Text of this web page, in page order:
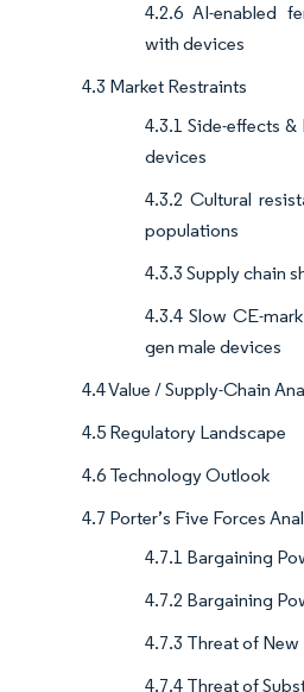
4.2.6 AI-enabled
with devices
4.3 Market Restraints
4.3.1 Side-effects
devices
4.3.2 Cultural
populations
4.3.3 Supply chain
4.3.4 Slow CE-
gen male devices
4.4 Value / Supply-Chain
4.5 Regulatory Landscape
4.6 Technology Outlook
4.7 Porter’s Five Forces
4.7.1 Bargaining
4.7.2 Bargaining
4.7.3 Threat of New
4.7.4 Threat of